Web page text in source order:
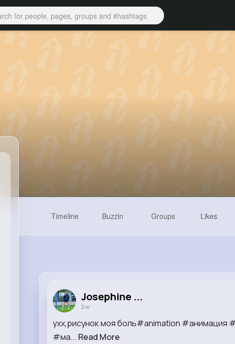
Timeline Buzzin Groups Likes
Josephine ...
2 w
ухх,рисунок моя боль#animation
#ма... Read More